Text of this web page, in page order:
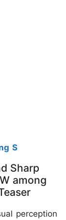
S
Sharp
among
perception